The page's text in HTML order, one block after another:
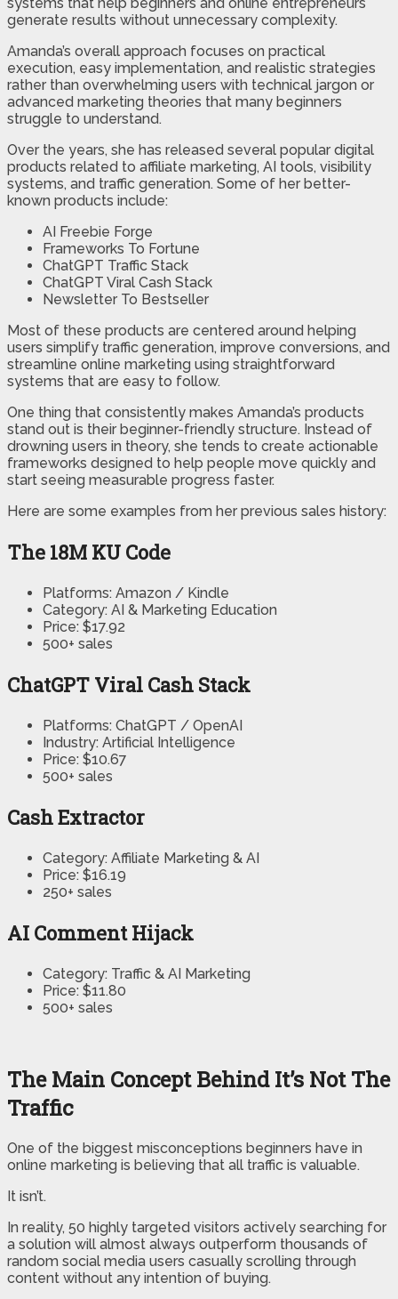
generate results without unnecessary complexity.
Amanda’s overall approach focuses on practical
execution, easy implementation, and realistic strategies
rather than overwhelming users with technical jargon or
advanced marketing theories that many beginners
struggle to understand.
Over the years, she has released several popular digital
products related to affiliate marketing, AI tools, visibility
systems, and traffic generation. Some of her better-
known products include:
AI Freebie Forge
Frameworks To Fortune
ChatGPT Traffic Stack
ChatGPT Viral Cash Stack
Newsletter To Bestseller
Most of these products are centered around helping
users simplify traffic generation, improve conversions, and
streamline online marketing using straightforward
systems that are easy to follow.
One thing that consistently makes Amanda’s products
stand out is their beginner-friendly structure. Instead of
drowning users in theory, she tends to create actionable
frameworks designed to help people move quickly and
start seeing measurable progress faster.
Here are some examples from her previous sales history:
The 18M KU Code
Platforms: Amazon / Kindle
Category: AI & Marketing Education
Price: $17.92
500+ sales
ChatGPT Viral Cash Stack
Platforms: ChatGPT / OpenAI
Industry: Artificial Intelligence
Price: $10.67
500+ sales
Cash Extractor
Category: Affiliate Marketing & AI
Price: $16.19
250+ sales
AI Comment Hijack
Category: Traffic & AI Marketing
Price: $11.80
500+ sales
The Main Concept Behind It’s Not The
Traffic
One of the biggest misconceptions beginners have in
online marketing is believing that all traffic is valuable.
It isn’t.
In reality, 50 highly targeted visitors actively searching for
a solution will almost always outperform thousands of
random social media users casually scrolling through
content without any intention of buying.